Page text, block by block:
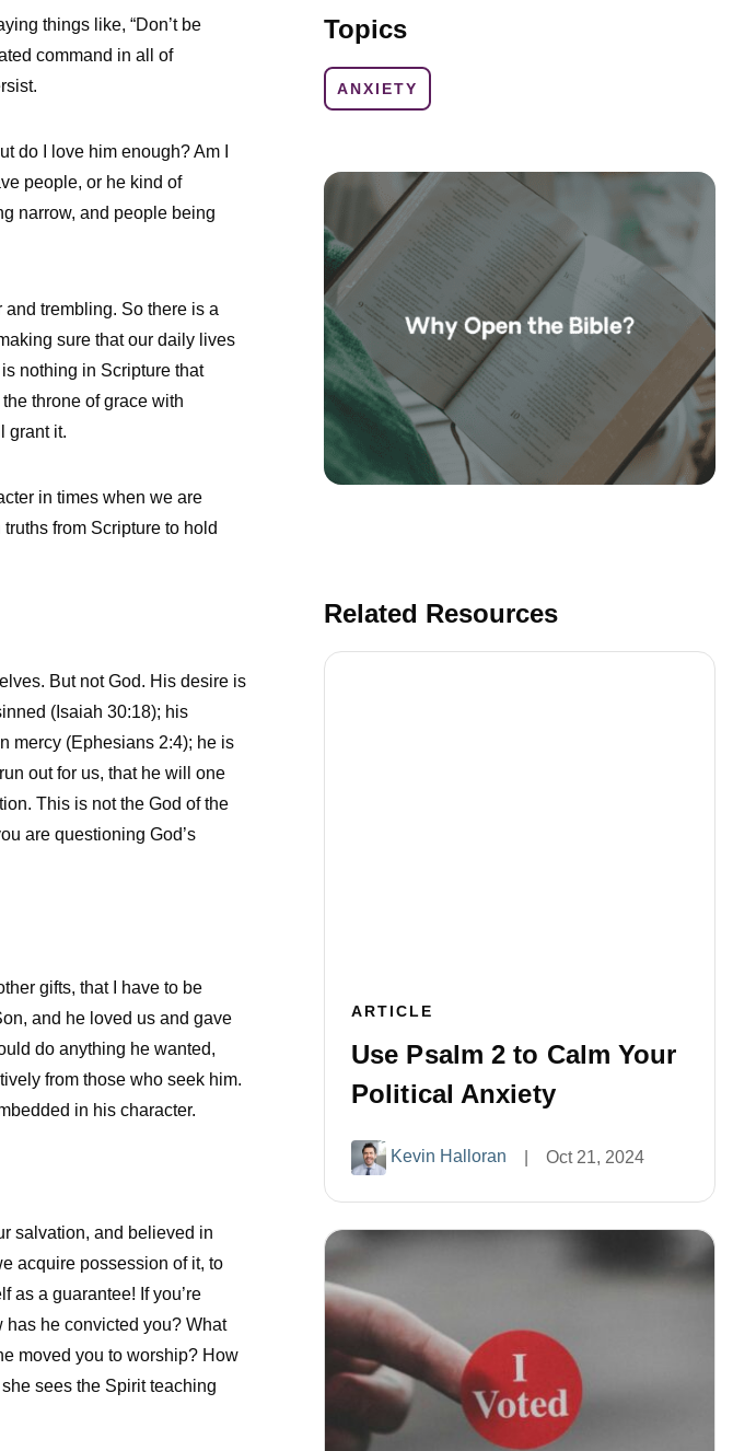
Topics
ANXIETY
Related Resources
ARTICLE
Use Psalm 2 to Calm Your
Political Anxiety
Kevin Halloran Oct 21, 2024
things like, “Don’t be
command in all of
do I love him enough? Am I
people, or he kind of
narrow, and people being
trembling. So there is a
sure that our daily lives
nothing in Scripture that
throne of grace with
grant it.
in times when we are
from Scripture to hold
But not God. His desire is
(Isaiah 30:18); his
mercy (Ephesians 2:4); he is
out for us, that he will one
This is not the God of the
are questioning God’s
gifts, that I have to be
and he loved us and gave
do anything he wanted,
from those who seek him.
in his character.
salvation, and believed in
acquire possession of it, to
as a guarantee! If you’re
has he convicted you? What
moved you to worship? How
sees the Spirit teaching